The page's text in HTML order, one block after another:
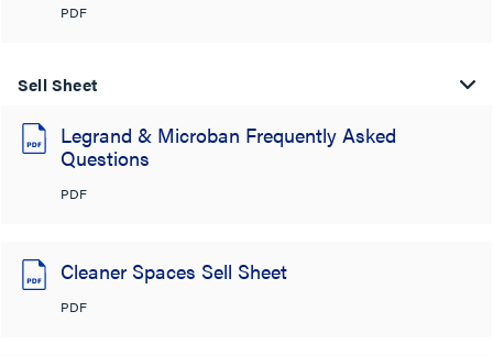
PDF
Sell Sheet
Legrand & Microban Frequently Asked
Questions
PDF
Cleaner Spaces Sell Sheet
PDF